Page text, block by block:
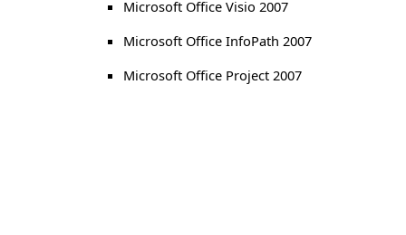
Microsoft Office Visio 2007
Microsoft Office InfoPath 2007
Microsoft Office Project 2007